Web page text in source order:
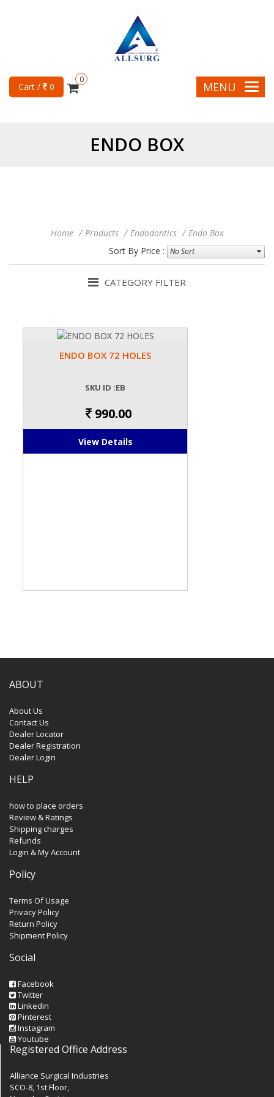
MENU
Cart / 0
0
ENDO BOX
Home Products Endodontics
Endo Box
Sort By Price :
CATEGORY FILTER
ENDO BOX 72 HOLES
SKU ID :EB
990.00
View Details
ABOUT
About Us
Contact Us
Dealer Locator
Dealer Registration
Dealer Login
HELP
how to place orders
Review & Ratings
Shipping charges
Refunds
Login & My Account
Policy
Terms Of Usage
Privacy Policy
Return Policy
Shipment Policy
Social
Facebook
Twitter
Linkedin
Pinterest
Instagram
Youtube
Registered Office Address
Alliance Surgical Industries
SCO-8, 1st Floor,